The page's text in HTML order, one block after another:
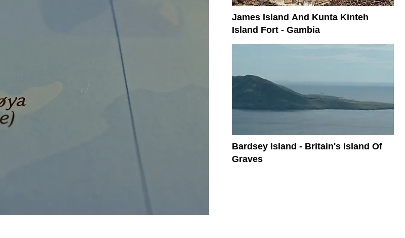
James Island And Kunta Kinteh
Island Fort - Gambia
Bardsey Island - Britain's Island Of
Graves